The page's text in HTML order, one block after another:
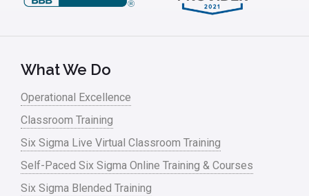
linear regression
Manufacturing
Master Black Belt
What We Do
Operational Excellence
Classroom Training
Six Sigma Live Virtual Classroom Training
Self-Paced Six Sigma Online Training & Courses
Six Sigma Blended Training